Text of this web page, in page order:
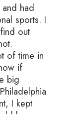
had
sports. I
out
of time in
if
big
I kept